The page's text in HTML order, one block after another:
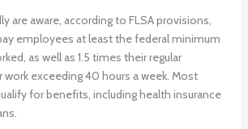
are aware, according to FLSA provisions,
employees at least the federal minimum
as well as 1.5 times their regular
exceeding 40 hours a week. Most
for benefits, including health insurance